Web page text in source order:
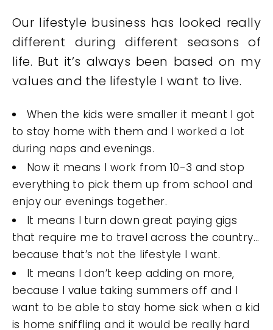
Our lifestyle business has looked really
different during different seasons of
life. But it’s always been based on my
values and the lifestyle I want to live.
When the kids were smaller it meant I got
to stay home with them and I worked a lot
during naps and evenings.
Now it means I work from 10-3 and stop
everything to pick them up from school and
enjoy our evenings together.
It means I turn down great paying gigs
that require me to travel across the country…
because that’s not the lifestyle I want.
It means I don’t keep adding on more,
because I value taking summers off and I
want to be able to stay home sick when a kid
is home sniffling and it would be really hard